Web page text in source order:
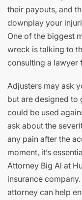
their payouts, and
downplay your
One of the biggest
wreck is talking to
consulting a lawyer
Adjusters may ask
but are designed to
could be used
ask about the
any pain after the
moment, it’s
Attorney Big Al at
insurance
attorney can help